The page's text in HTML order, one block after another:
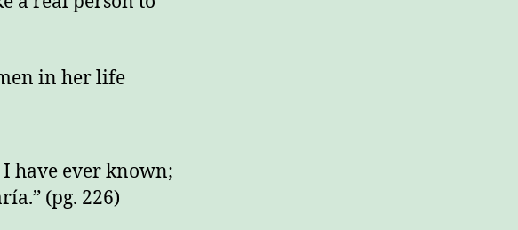
in her life
have ever known;
(pg. 226)